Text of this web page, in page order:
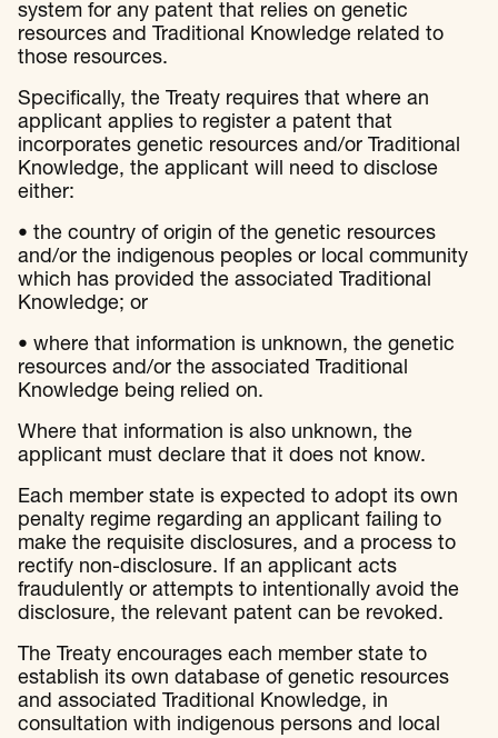
system for any patent that relies on genetic
resources and Traditional Knowledge related to
those resources.
Specifically, the Treaty requires that where an
applicant applies to register a patent that
incorporates genetic resources and/or Traditional
Knowledge, the applicant will need to disclose
either:
• the country of origin of the genetic resources
and/or the indigenous peoples or local community
which has provided the associated Traditional
Knowledge; or
• where that information is unknown, the genetic
resources and/or the associated Traditional
Knowledge being relied on.
Where that information is also unknown, the
applicant must declare that it does not know.
Each member state is expected to adopt its own
penalty regime regarding an applicant failing to
make the requisite disclosures, and a process to
rectify non-disclosure. If an applicant acts
fraudulently or attempts to intentionally avoid the
disclosure, the relevant patent can be revoked.
The Treaty encourages each member state to
establish its own database of genetic resources
and associated Traditional Knowledge, in
consultation with indigenous persons and local